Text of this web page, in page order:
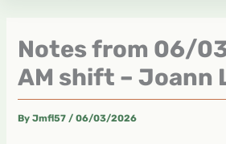
Notes from 06/
AM shift – Joann
ByJmfl57 /06/03/2026